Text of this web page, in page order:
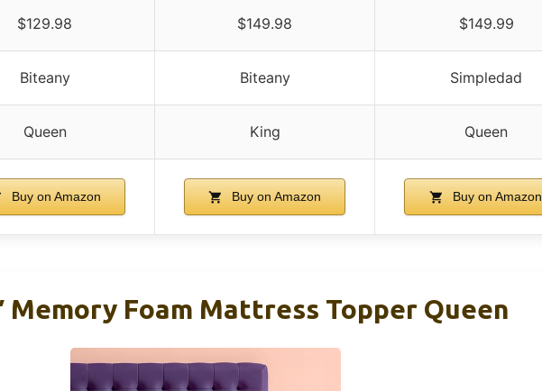
$129.98 $149.98 $149.99
Biteany Biteany Simpledad
Queen King Queen
Buy on Amazon Buy on Amazon Buy on Amazon
Memory Foam Mattress Topper Queen